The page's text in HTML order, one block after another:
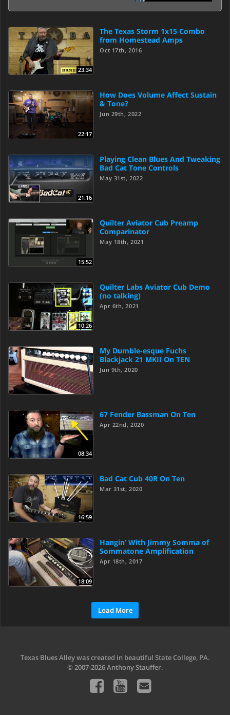
23:34
The Texas Storm 1x15 Combo
from Homestead Amps
Oct 17th, 2016
22:17
How Does Volume Affect Sustain
& Tone?
Jun 29th, 2022
21:16
Playing Clean Blues And Tweaking
Bad Cat Tone Controls
May 31st, 2022
15:52
Quilter Aviator Cub Preamp
Comparinator
May 18th, 2021
10:26
Quilter Labs Aviator Cub Demo
(no talking)
Apr 6th, 2021
My Dumble-esque Fuchs
Blackjack 21 MKII On TEN
Jun 9th, 2020
08:34
67 Fender Bassman On Ten
Apr 22nd, 2020
16:59
Bad Cat Cub 40R On Ten
Mar 31st, 2020
18:09
Hangin’ With Jimmy Somma of
Sommatone Amplification
Apr 18th, 2017
Load More
Texas Blues Alley was created in beautiful State College, PA.
© 2007-2026 Anthony Stauffer.